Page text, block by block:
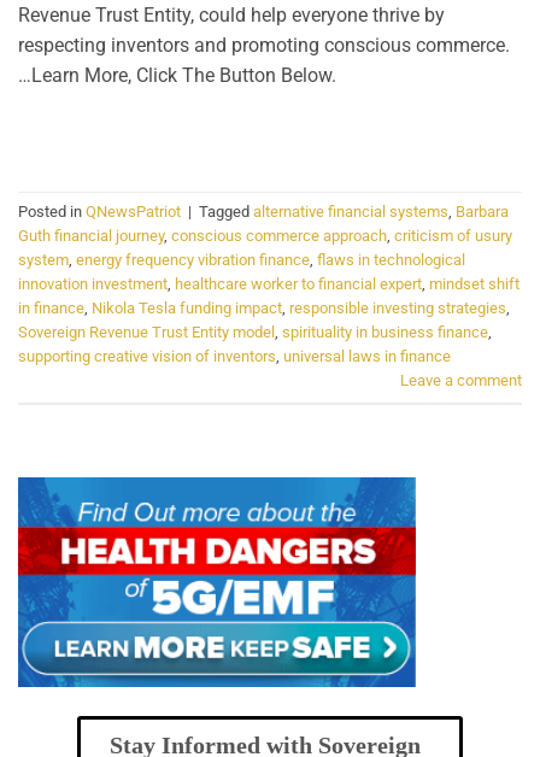
Revenue Trust Entity, could help everyone thrive by
respecting inventors and promoting conscious commerce.
…Learn More, Click The Button Below.
Posted in QNewsPatriot | Tagged alternative financial systems, Barbara
Guth financial journey, conscious commerce approach, criticism of usury
system, energy frequency vibration finance, flaws in technological
innovation investment, healthcare worker to financial expert, mindset shift
in finance, Nikola Tesla funding impact, responsible investing strategies,
Sovereign Revenue Trust Entity model , spirituality in business finance,
supporting creative vision of inventors, universal laws in finance
Leave a comment
Stay Informed with Sovereign